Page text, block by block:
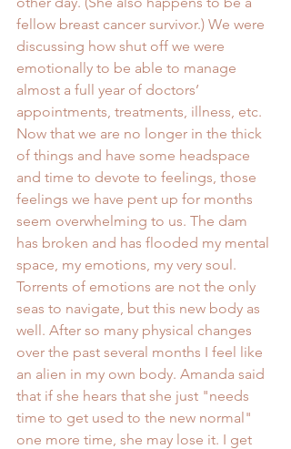
fellow breast cancer survivor.) We were
discussing how shut off we were
emotionally to be able to manage
almost a full year of doctors’
appointments, treatments, illness, etc.
Now that we are no longer in the thick
of things and have some headspace
and time to devote to feelings, those
feelings we have pent up for months
seem overwhelming to us. The dam
has broken and has flooded my mental
space, my emotions, my very soul.
Torrents of emotions are not the only
seas to navigate, but this new body as
well. After so many physical changes
over the past several months I feel like
an alien in my own body. Amanda said
that if she hears that she just "needs
time to get used to the new normal"
one more time, she may lose it. I get